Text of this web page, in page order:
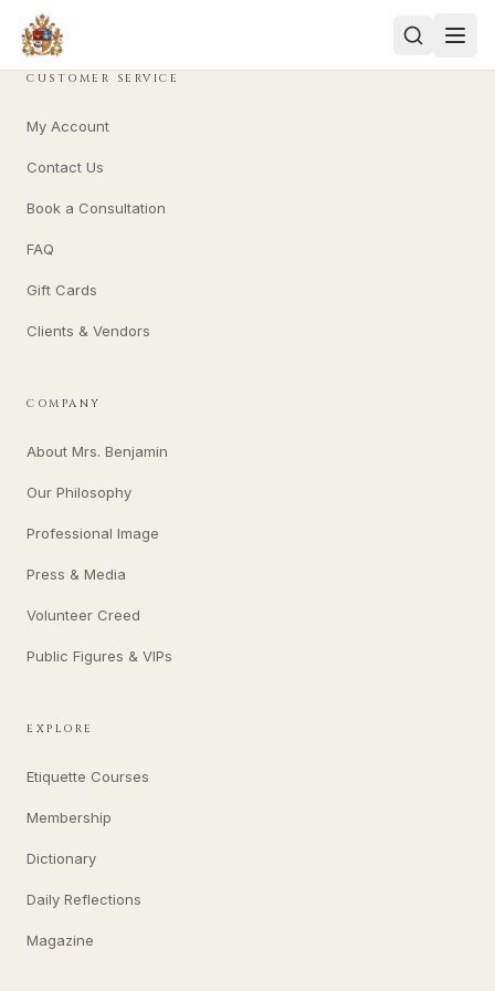
CUSTOMER SERVICE
My Account
Contact Us
Book a Consultation
FAQ
Gift Cards
Clients & Vendors
COMPANY
About Mrs. Benjamin
Our Philosophy
Professional Image
Press & Media
Volunteer Creed
Public Figures & VIPs
EXPLORE
Etiquette Courses
Membership
Dictionary
Daily Reflections
Magazine